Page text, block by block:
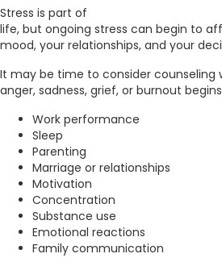
Stress is part of
life, but ongoing stress can begin to
mood, your relationships, and your
It may be time to consider counseling
anger, sadness, grief, or burnout
Work performance
Sleep
Parenting
Marriage or relationships
Motivation
Concentration
Substance use
Emotional reactions
Family communication